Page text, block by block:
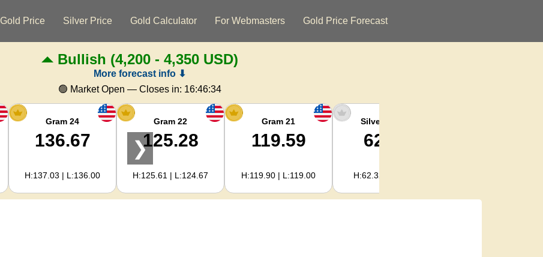
Gold Price Silver Price Gold Calculator For Webmasters Gold Price Forecast
Bullish (4,200 - 4,350 USD)
More forecast info ⬇
🟢 Market Open — Closes in: 16:46:34
Gram 24
136.67
H:137.03 | L:136.00
Gram 22
125.28
H:125.61 | L:124.67
Gram 21
119.59
H:119.90 | L:119.00
Silver Ounce
62.02
H:62.32 | L:61.15
❯